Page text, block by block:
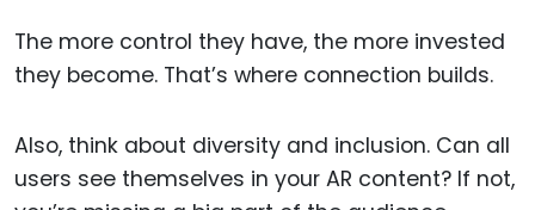
The more control they have, the more invested
they become. That’s where connection builds.
Also, think about diversity and inclusion. Can all
users see themselves in your AR content? If not,